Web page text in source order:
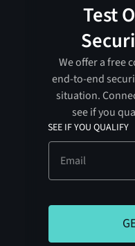
Test
We offer a free
end-to-end
situation.
see if you
SEE IF YOU QUALIFY